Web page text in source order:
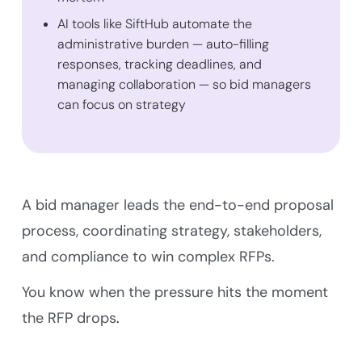
AI tools like SiftHub automate the
administrative burden — auto-filling
responses, tracking deadlines, and
managing collaboration — so bid managers
can focus on strategy
A bid manager leads the end-to-end proposal
process, coordinating strategy, stakeholders,
and compliance to win complex RFPs.
You know when the pressure hits the moment
the RFP drops.